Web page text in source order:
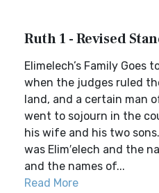
Ruth 1 - Revised
Elimelech’s Family Goes
when the judges ruled
land, and a certain man
went to sojourn in the
his wife and his two
was Elim′elech and the
and the names of...
Read More